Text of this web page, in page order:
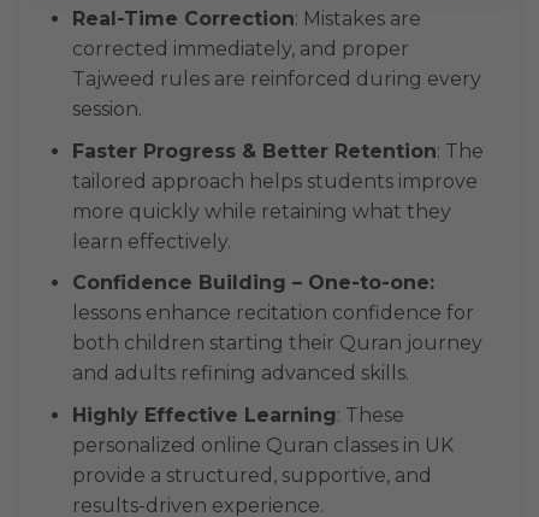
Real-Time Correction: Mistakes are
corrected immediately, and proper
Tajweed rules are reinforced during every
session.
Faster Progress & Better Retention: The
tailored approach helps students improve
more quickly while retaining what they
learn effectively.
Confidence Building – One-to-one:
lessons enhance recitation confidence for
both children starting their Quran journey
and adults refining advanced skills.
Highly Effective Learning: These
personalized online Quran classes in UK
provide a structured, supportive, and
results-driven experience.